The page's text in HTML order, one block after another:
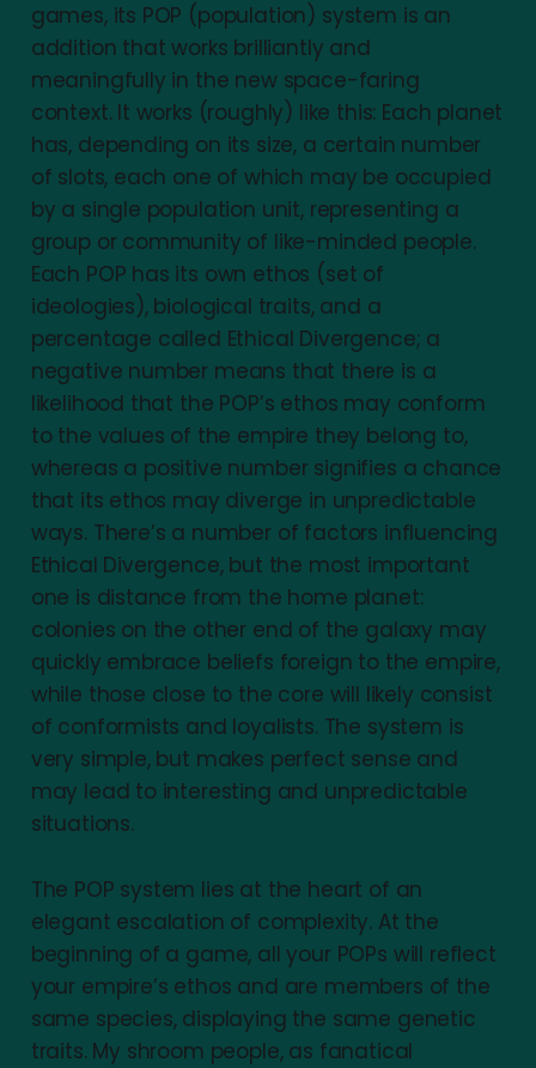
games, its POP (population) system is an
addition that works brilliantly and
meaningfully in the new space-faring
context. It works (roughly) like this: Each planet
has, depending on its size, a certain number
of slots, each one of which may be occupied
by a single population unit, representing a
group or community of like-minded people.
Each POP has its own ethos (set of
ideologies), biological traits, and a
percentage called Ethical Divergence; a
negative number means that there is a
likelihood that the POP’s ethos may conform
to the values of the empire they belong to,
whereas a positive number signifies a chance
that its ethos may diverge in unpredictable
ways. There’s a number of factors influencing
Ethical Divergence, but the most important
one is distance from the home planet:
colonies on the other end of the galaxy may
quickly embrace beliefs foreign to the empire,
while those close to the core will likely consist
of conformists and loyalists. The system is
very simple, but makes perfect sense and
may lead to interesting and unpredictable
situations.
The POP system lies at the heart of an
elegant escalation of complexity. At the
beginning of a game, all your POPs will reflect
your empire’s ethos and are members of the
same species, displaying the same genetic
traits. My shroom people, as fanatical